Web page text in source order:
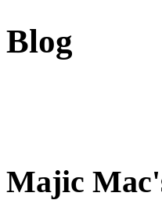
Blog
Majic